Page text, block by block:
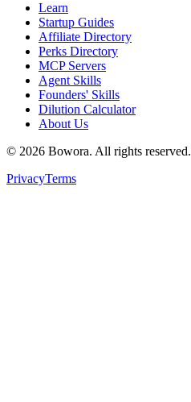
Learn
Startup Guides
Affiliate Directory
Perks Directory
MCP Servers
Agent Skills
Founders' Skills
Dilution Calculator
About Us
© 2026 Bowora. All rights reserved.
PrivacyTerms